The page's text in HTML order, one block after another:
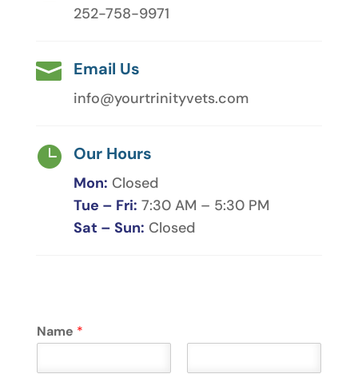
252-758-9971
 Email Us
info@yourtrinityvets.com
 Our Hours
Mon: Closed
Tue – Fri: 7:30 AM – 5:30 PM
Sat – Sun: Closed
Name *